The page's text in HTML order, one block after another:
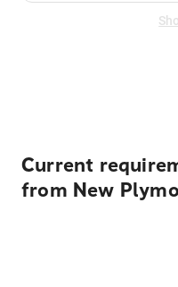
Current
from New